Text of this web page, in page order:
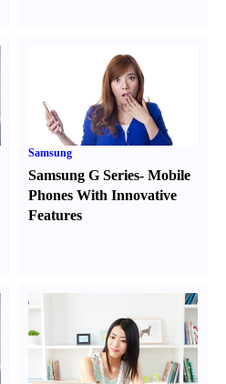
Samsung
Samsung G Series-Mobile
Phones With Innovative
Features